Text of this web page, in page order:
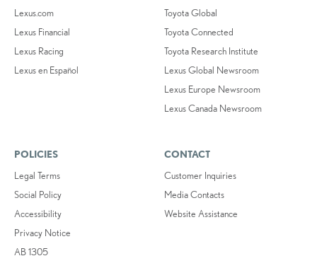
Lexus.com
Lexus Financial
Lexus Racing
Lexus en Español
Toyota Global
Toyota Connected
Toyota Research Institute
Lexus Global Newsroom
Lexus Europe Newsroom
Lexus Canada Newsroom
POLICIES
Legal Terms
Social Policy
Accessibility
Privacy Notice
AB 1305
CONTACT
Customer Inquiries
Media Contacts
Website Assistance